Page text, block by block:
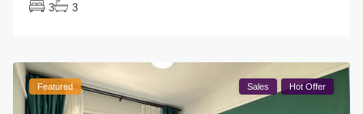
3 3
Featured Sales Hot Offer